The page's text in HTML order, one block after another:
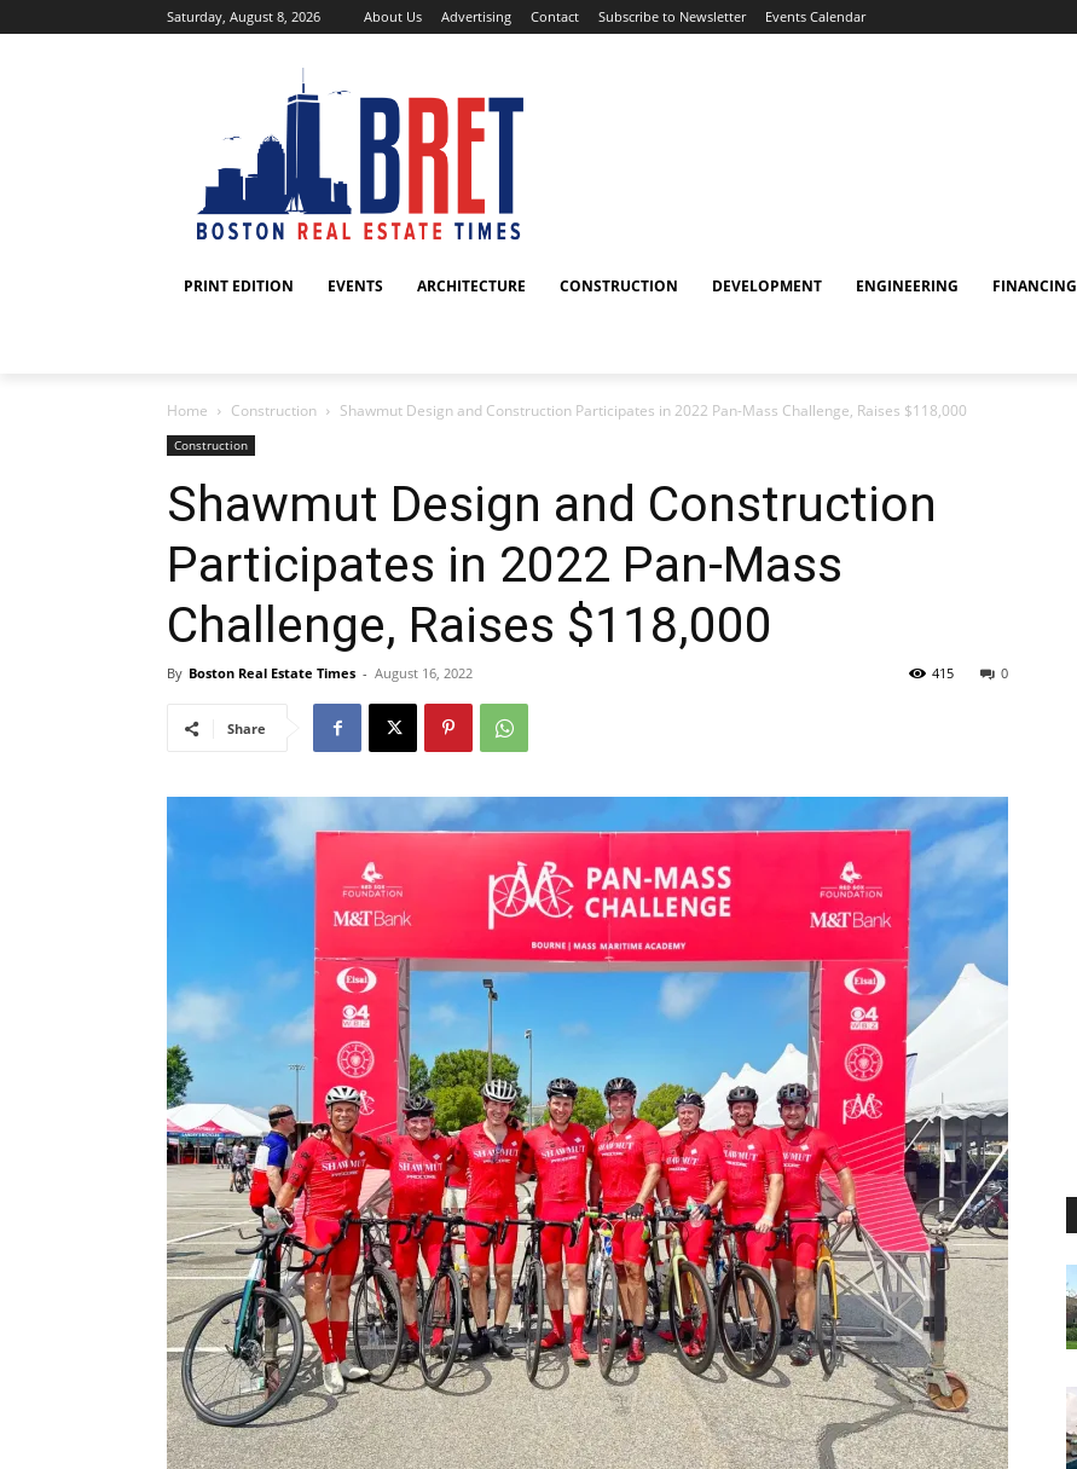
Saturday, August 8, 2026 About Us Advertising Contact Subscribe to Newsletter Events Calendar
PRINT EDITION EVENTS ARCHITECTURE CONSTRUCTION DEVELOPMENT ENGINEERING FINANCING
Home Construction Shawmut Design and Construction Participates in 2022 Pan-Mass Challenge, Raises $118,000
Construction
Shawmut Design and Construction
Participates in 2022 Pan-Mass
Challenge, Raises $118,000
By Boston Real Estate Times - August 16, 2022 0
415
Share